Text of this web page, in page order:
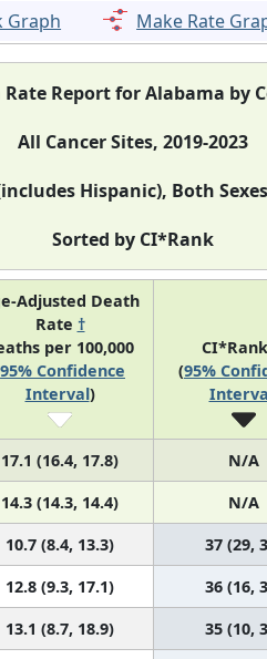
Graph Make Rate
Rate Report for Alabama by
All Cancer Sites, 2019-2023
Hispanic), Both
Sorted by CI*Rank
Adjusted Death
Rate †
per 100,000
95% Confidence
Interval)
(95%
17.1 (16.4, 17.8) N/A
14.3 (14.3, 14.4) N/A
10.7 (8.4, 13.3) 37 (29,
12.8 (9.3, 17.1) 36 (16,
13.1 (8.7, 18.9) 35 (10,